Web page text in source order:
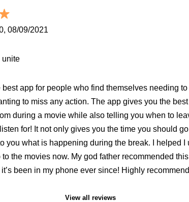
08/09/2021
unite
best app for people who find themselves needing
to miss any action. The app gives you the
during a movie while also telling you when to
for! It not only gives you the time you should
you what is happening during the break. I helped I
to the movies now. My god father recommended
been in my phone ever since! Highly
View all reviews